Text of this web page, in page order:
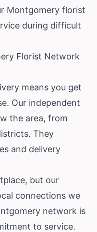
Montgomery florist
during difficult
Florist Network
means you get
Our independent
the area, from
They
and delivery
but our
connections we
network is
to service.